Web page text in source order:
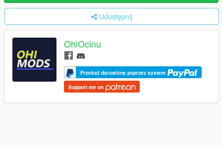
Udostępnij
OhiOcinu
Przekaż darowiznę poprzez system
Support me on